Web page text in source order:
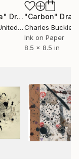
symbols that
symbol has a
created by
symbol
places of
are to
interaction
are created
Drawing
States
"Carbon"
Charles Buckley
Ink on Paper
8.5 x 8.5 in